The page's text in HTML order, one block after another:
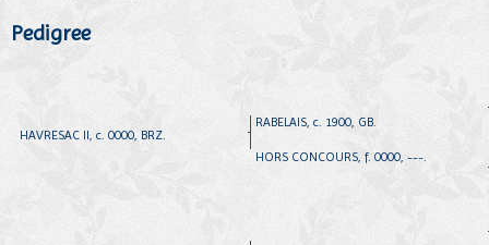
Pedigree
HAVRESAC II, c. 0000, BRZ.
RABELAIS, c. 1900, GB.
HORS CONCOURS, f. 0000, ---.